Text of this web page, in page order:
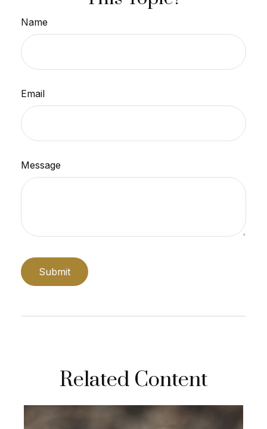
Name
Email
Message
Related Content